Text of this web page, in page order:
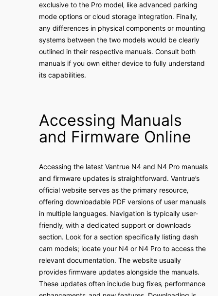
exclusive to the Pro model‚ like advanced parking
mode options or cloud storage integration․ Finally‚
any differences in physical components or mounting
systems between the two models would be clearly
outlined in their respective manuals․ Consult both
manuals if you own either device to fully understand
its capabilities․
Accessing Manuals
and Firmware Online
Accessing the latest Vantrue N4 and N4 Pro manuals
and firmware updates is straightforward․ Vantrue’s
official website serves as the primary resource‚
offering downloadable PDF versions of user manuals
in multiple languages․ Navigation is typically user-
friendly‚ with a dedicated support or downloads
section․ Look for a section specifically listing dash
cam models; locate your N4 or N4 Pro to access the
relevant documentation․ The website usually
provides firmware updates alongside the manuals․
These updates often include bug fixes‚ performance